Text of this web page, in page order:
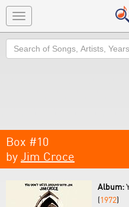
Toggle
navigation
Search
Box #10
by Jim Croce
Album:
(1972)